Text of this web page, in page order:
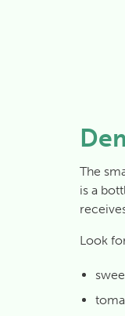
The
is a
Look